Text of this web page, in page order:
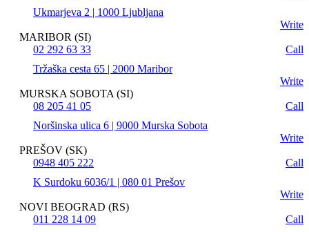
Ukmarjeva 2 | 1000 Ljubljana
Write
MARIBOR (SI)
02 292 63 33
Call
Tržaška cesta 65 | 2000 Maribor
Write
MURSKA SOBOTA (SI)
08 205 41 05
Call
Noršinska ulica 6 | 9000 Murska Sobota
Write
PREŠOV (SK)
0948 405 222
Call
K Surdoku 6036/1 | 080 01 Prešov
Write
NOVI BEOGRAD (RS)
011 228 14 09
Call